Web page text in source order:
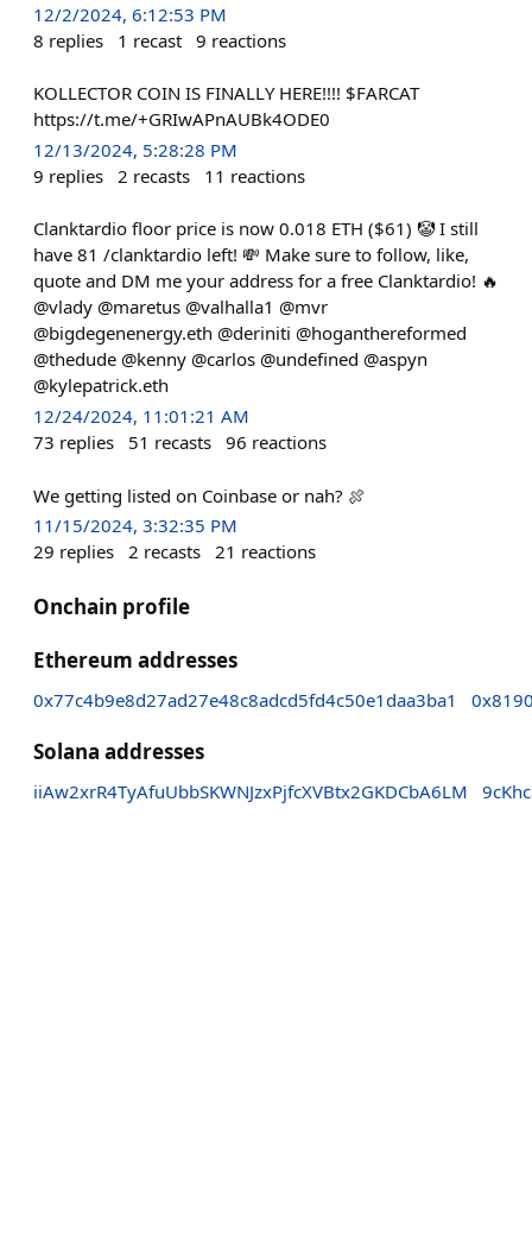
12/2/2024, 6:12:53 PM
8 replies 1 recast 9 reactions
KOLLECTOR COIN IS FINALLY HERE!!!! $FARCAT
https://t.me/+GRIwAPnAUBk4ODE0
12/13/2024, 5:28:28 PM
9 replies 2 recasts 11 reactions
Clanktardio floor price is now 0.018 ETH ($61) 🤡 I still
have 81 /clanktardio left! 💸 Make sure to follow, like,
quote and DM me your address for a free Clanktardio! 🔥
@vlady @maretus @valhalla1 @mvr
@bigdegenenergy.eth @deriniti @hoganthereformed
@thedude @kenny @carlos @undefined @aspyn
@kylepatrick.eth
12/24/2024, 11:01:21 AM
73 replies 51 recasts 96 reactions
We getting listed on Coinbase or nah? 🍖
11/15/2024, 3:32:35 PM
29 replies 2 recasts 21 reactions
Onchain profile
Ethereum addresses
0x77c4b9e8d27ad27e48c8adcd5fd4c50e1daa3ba1
Solana addresses
iiAw2xrR4TyAfuUbbSKWNJzxPjfcXVBtx2GKDCbA6LM